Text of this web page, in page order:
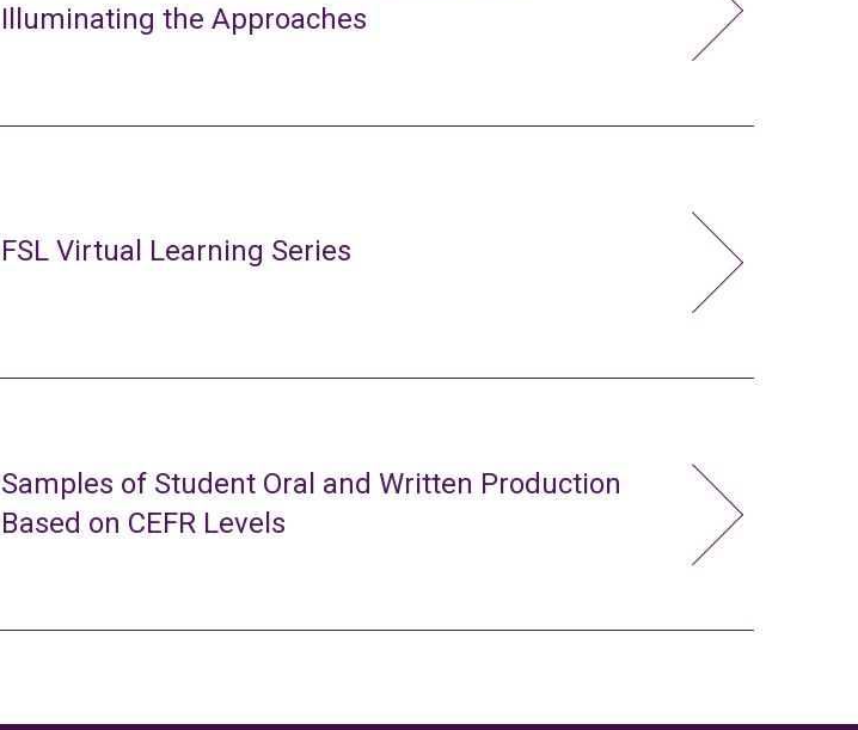
Illuminating the Approaches
FSL Virtual Learning Series
Samples of Student Oral and Written Production
Based on CEFR Levels